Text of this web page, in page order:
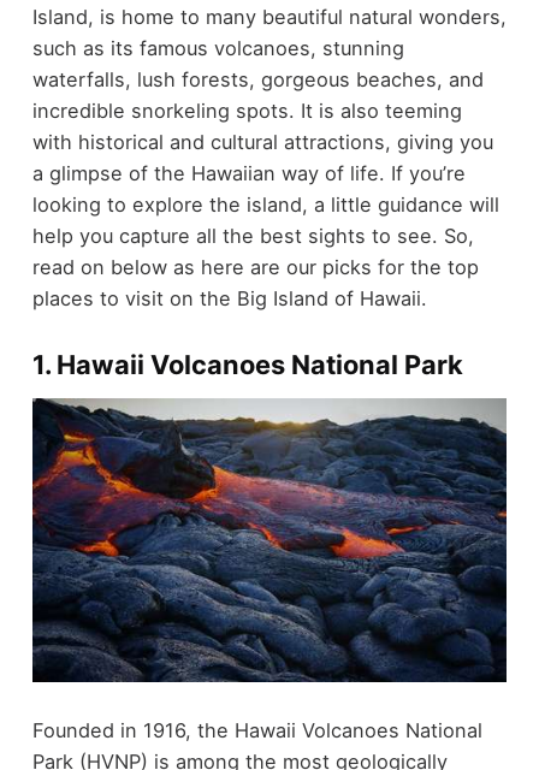
Island, is home to many beautiful natural wonders,
such as its famous volcanoes, stunning
waterfalls, lush forests, gorgeous beaches, and
incredible snorkeling spots. It is also teeming
with historical and cultural attractions, giving you
a glimpse of the Hawaiian way of life. If you’re
looking to explore the island, a little guidance will
help you capture all the best sights to see. So,
read on below as here are our picks for the top
places to visit on the Big Island of Hawaii.
1. Hawaii Volcanoes National Park
Founded in 1916, the Hawaii Volcanoes National
Park (HVNP) is among the most geologically